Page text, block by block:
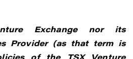
Exchange nor its
Provider (as that term is
3L6